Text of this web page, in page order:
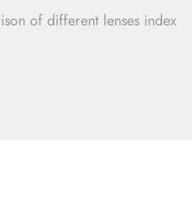
of different lenses index